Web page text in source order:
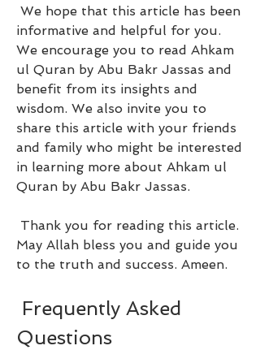
informative and helpful for you.
We encourage you to read Ahkam
ul Quran by Abu Bakr Jassas and
benefit from its insights and
wisdom. We also invite you to
share this article with your friends
and family who might be interested
in learning more about Ahkam ul
Quran by Abu Bakr Jassas.
May Allah bless you and guide you
to the truth and success. Ameen.
Questions